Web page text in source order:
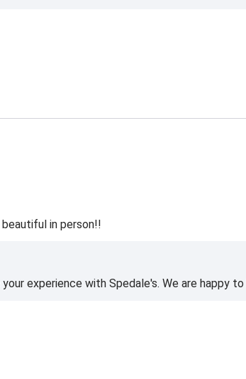
beautiful in person!!
experience with Spedale's. We are happy